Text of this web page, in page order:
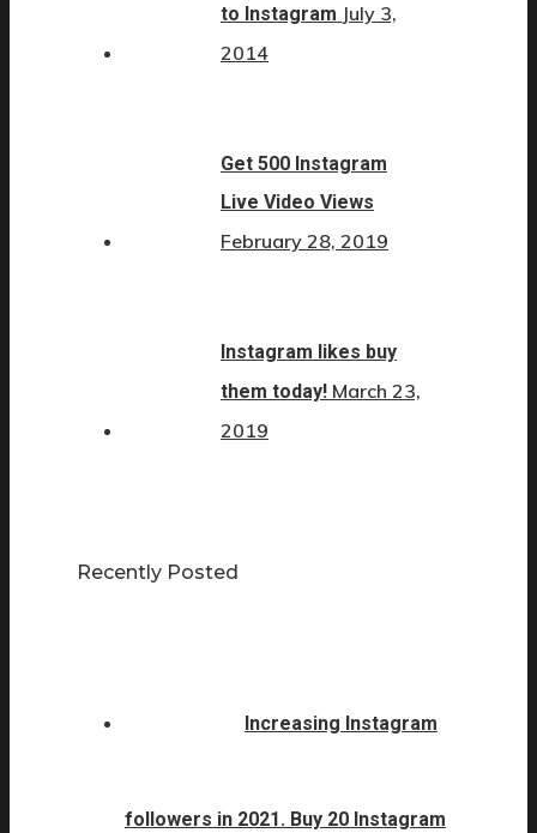
to Instagram July 3,
2014
Get 500 Instagram
Live Video Views
February 28, 2019
Instagram likes buy
them today! March 23,
2019
Recently Posted
Increasing Instagram
followers in 2021. Buy 20 Instagram